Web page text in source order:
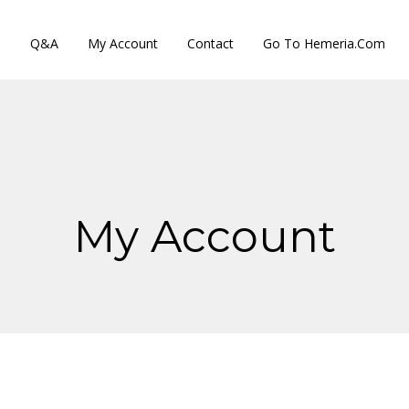
Q&A My Account Contact Go To Hemeria.com
My Account